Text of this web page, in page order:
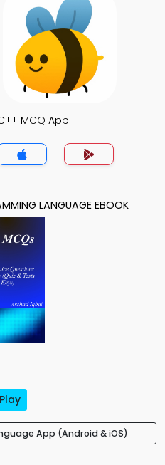
MCQ App
LANGUAGE EBOOK
App (Android & iOS)